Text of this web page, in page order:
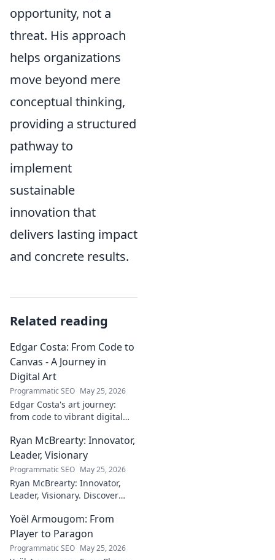
opportunity, not a
threat. His approach
helps organizations
move beyond mere
conceptual thinking,
providing a structured
pathway to
implement
sustainable
innovation that
delivers lasting impact
and concrete results.
Related reading
Edgar Costa: From Code to
Canvas - A Journey in
Digital Art
Programmatic SEO May 25, 2026
Edgar Costa's art journey:
from code to vibrant digital
fusion of tech and art—click to
explore!
Ryan McBrearty: Innovator,
Leader, Visionary
Programmatic SEO May 25, 2026
Ryan McBrearty: Innovator,
Leader, Visionary. Discover
shaping the future. Read his
blog now!
Yoël Armougom: From
Player to Paragon
Programmatic SEO May 25, 2026